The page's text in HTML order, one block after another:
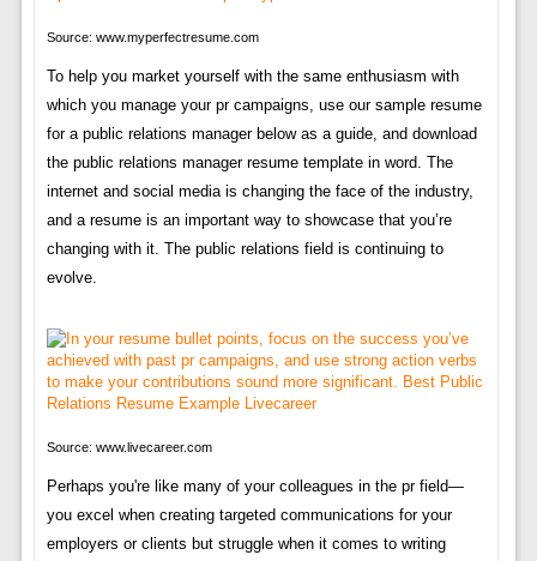
Source: www.myperfectresume.com
To help you market yourself with the same enthusiasm with
which you manage your pr campaigns, use our sample resume
for a public relations manager below as a guide, and download
the public relations manager resume template in word. The
internet and social media is changing the face of the industry,
and a resume is an important way to showcase that you’re
changing with it. The public relations field is continuing to
evolve.
Source: www.livecareer.com
Perhaps you're like many of your colleagues in the pr field—
you excel when creating targeted communications for your
employers or clients but struggle when it comes to writing